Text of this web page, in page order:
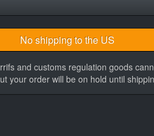
No shipping to the US
and customs regulation goods
your order will be on hold until